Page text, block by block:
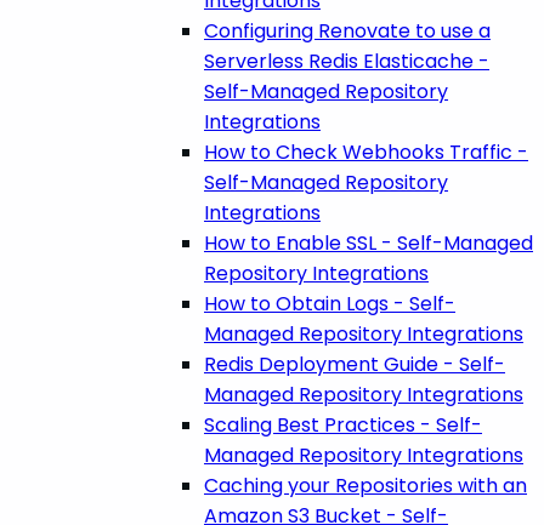
Configuring Renovate to use a
Serverless Redis Elasticache -
Self-Managed Repository
Integrations
How to Check Webhooks Traffic -
Self-Managed Repository
Integrations
How to Enable SSL - Self-Managed
Repository Integrations
How to Obtain Logs - Self-
Managed Repository Integrations
Redis Deployment Guide - Self-
Managed Repository Integrations
Scaling Best Practices - Self-
Managed Repository Integrations
Caching your Repositories with an
Amazon S3 Bucket - Self-